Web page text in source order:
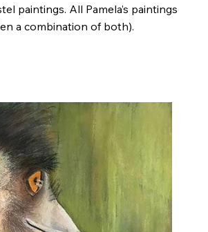
paintings. All Pamela’s paintings
a combination of both).